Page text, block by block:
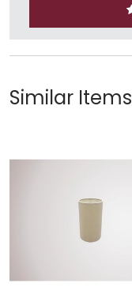
Similar Items